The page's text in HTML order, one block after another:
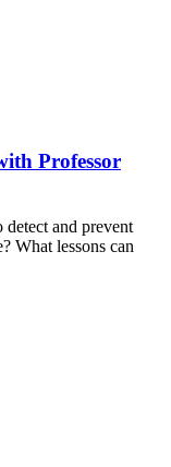
Professor
and prevent
What lessons can